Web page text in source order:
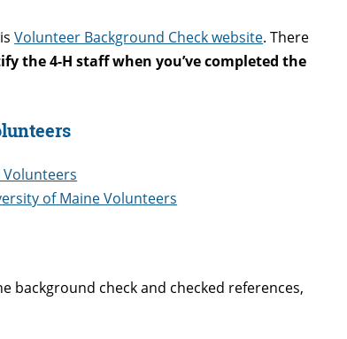
Volunteer Background Check website. There
the 4-H staff when you’ve completed the
of Maine Volunteers
background check and checked references,